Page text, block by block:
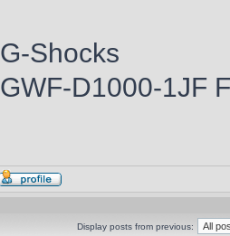
G-Shocks
GWF-D1000-1JF
Display posts from previous: